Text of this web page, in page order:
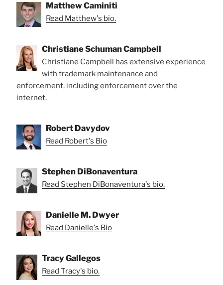
Matthew Caminiti
Read Matthew's bio.
Christiane Schuman Campbell
Christiane Campbell has extensive experience
with trademark maintenance and
enforcement, including enforcement over the
internet.
Robert Davydov
Read Robert's Bio
Stephen DiBonaventura
Read Stephen DiBonaventura's bio.
Danielle M. Dwyer
Read Danielle's Bio
Tracy Gallegos
Read Tracy's bio.